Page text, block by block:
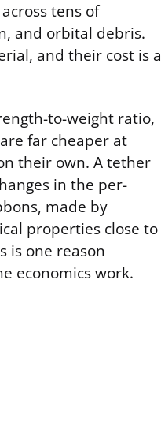
tens of
and orbital debris.
and their cost is a
to-weight ratio,
far cheaper at
their own. A tether
in the per-
made by
properties close to
is one reason
economics work.